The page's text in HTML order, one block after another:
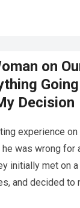
on
Decision
experience
was wrong for
initially met on
and decided to